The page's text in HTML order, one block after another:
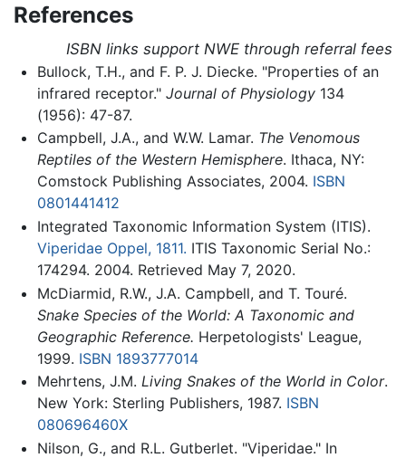
References
ISBN links support NWE through referral fees
Bullock, T.H., and F. P. J. Diecke. "Properties of an
infrared receptor." Journal of Physiology134
(1956): 47-87.
Campbell, J.A., and W.W. Lamar. The Venomous
Reptiles of the Western Hemisphere. Ithaca, NY:
Comstock Publishing Associates, 2004. ISBN
0801441412
Integrated Taxonomic Information System (ITIS).
Viperidae Oppel, 1811. ITIS Taxonomic Serial No.:
174294. 2004. Retrieved May 7, 2020.
McDiarmid, R.W., J.A. Campbell, and T. Touré.
Snake Species of the World: A Taxonomic and
Geographic Reference. Herpetologists' League,
1999. ISBN 1893777014
Mehrtens, J.M. Living Snakes of the World in Color.
New York: Sterling Publishers, 1987. ISBN
080696460X
Nilson, G., and R.L. Gutberlet. "Viperidae." In